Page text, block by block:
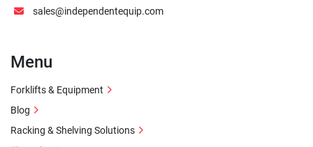
sales@independentequip.com
Menu
Forklifts & Equipment
Blog
Racking & Shelving Solutions